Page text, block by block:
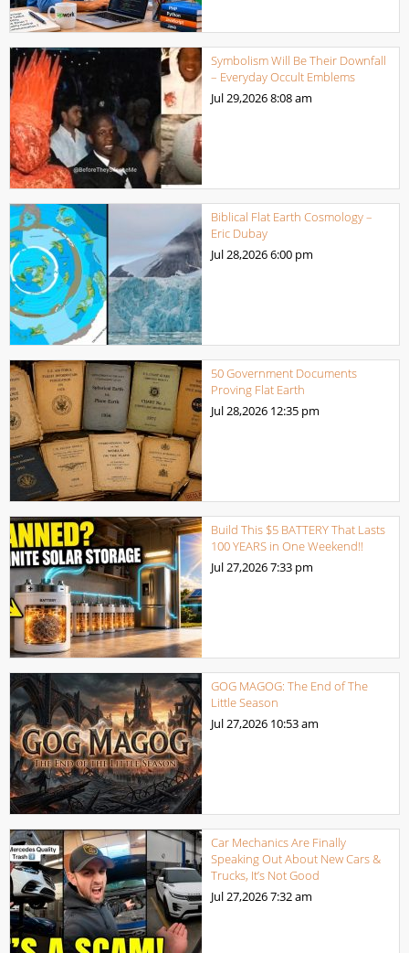
Symbolism Will Be Their Downfall
– Everyday Occult Emblems
Jul 29,20268:08 am
Biblical Flat Earth Cosmology –
Eric Dubay
Jul 28,20266:00 pm
50 Government Documents
Proving Flat Earth
Jul 28,2026 12:35 pm
Build This $5 BATTERY That Lasts
100 YEARS in One Weekend!!
Jul 27,20267:33 pm
GOG MAGOG: The End of The
Little Season
Jul 27,2026 10:53 am
Car Mechanics Are Finally
Speaking Out About New Cars &
Trucks, It’s Not Good
Jul 27,20267:32 am